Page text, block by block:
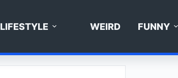
LIFESTYLE WEIRD FUNNY